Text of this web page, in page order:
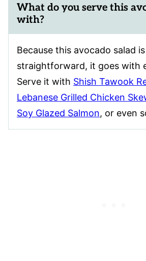
What do you serve this
with?
Because this avocado salad
straightforward, it goes with
Serve it with Shish Tawook
Lebanese Grilled Chicken
Soy Glazed Salmon, or even